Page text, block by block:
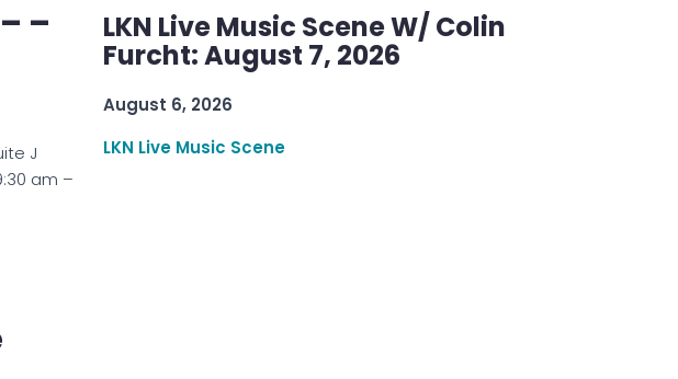
–
J
am –
LKN Live Music Scene W/ Colin
Furcht: August 7, 2026
August 6, 2026
LKN Live Music Scene